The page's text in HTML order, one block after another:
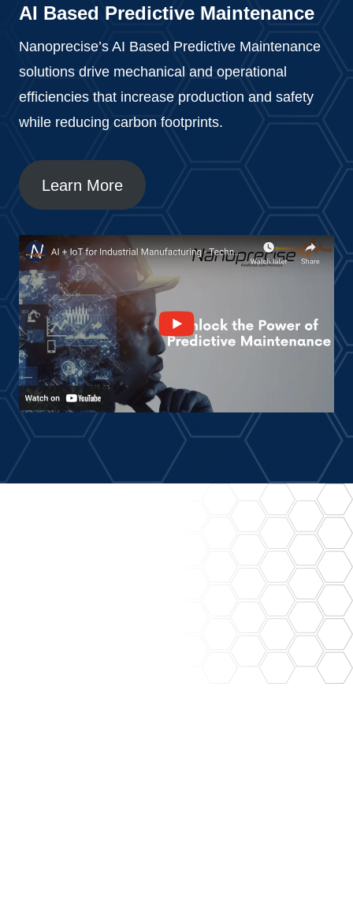
AI Based Predictive Maintenance
Nanoprecise’s AI Based Predictive Maintenance
solutions drive mechanical and operational
efficiencies that increase production and safety
while reducing carbon footprints.
Learn More
Prescriptive Maintenance